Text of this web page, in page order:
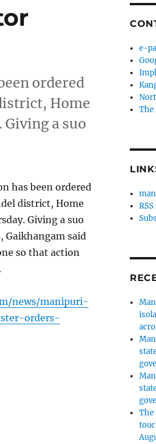
ordered
Home
a suo
has been ordered
district, Home
Giving a suo
said
so that action
news/manipuri-
orders-
e-
The
The